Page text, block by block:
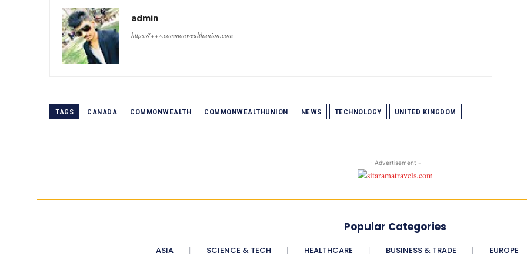
admin
https://www.commonwealthunion.com
TAGS CANADA COMMONWEALTH COMMONWEALTHUNION NEWS TECHNOLOGY UNITED KINGDOM
- Advertisement -
Popular Categories
ASIA SCIENCE & TECH HEALTHCARE BUSINESS & TRADE EUROPE